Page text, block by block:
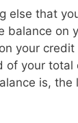
else that
balance on
your
of your total
is, the